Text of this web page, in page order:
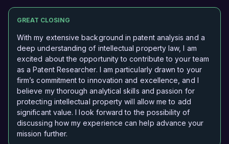
GREAT CLOSING
With my extensive background in patent analysis and a
deep understanding of intellectual property law, I am
excited about the opportunity to contribute to your team
as a Patent Researcher. I am particularly drawn to your
firm’s commitment to innovation and excellence, and I
believe my thorough analytical skills and passion for
protecting intellectual property will allow me to add
significant value. I look forward to the possibility of
discussing how my experience can help advance your
mission further.